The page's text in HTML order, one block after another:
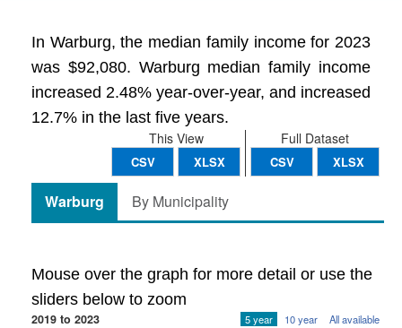
In Warburg, the median family income for 2023
was $92,080. Warburg median family income
increased 2.48% year-over-year, and increased
12.7% in the last five years.
Full Dataset
CSV XLSX
This View
CSV XLSX
Warburg By Municipality
Mouse over the graph for more detail or use the
sliders below to zoom
2019 to 2023 5 year 10 year All available